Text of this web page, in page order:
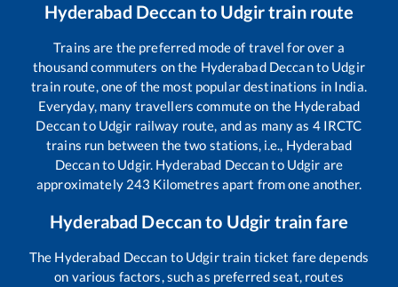
Hyderabad Deccanto Udgirtrain route
Trains are the preferred mode of travel for over a
thousand commuters on the Hyderabad Deccanto Udgir
train route, one of the most popular destinations in India.
Everyday, many travellers commute on the Hyderabad
Deccanto Udgir railway route, and as many as 4IRCTC
trains run between the two stations, i.e., Hyderabad
Deccanto Udgir. Hyderabad Deccanto Udgir are
approximately 243 Kilometres apart from one another.
Hyderabad Deccanto Udgir train fare
The Hyderabad Deccan to Udgirtrain ticket fare depends
on various factors, such as preferred seat, routes